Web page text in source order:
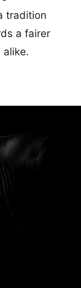
tradition
a fairer
alike.